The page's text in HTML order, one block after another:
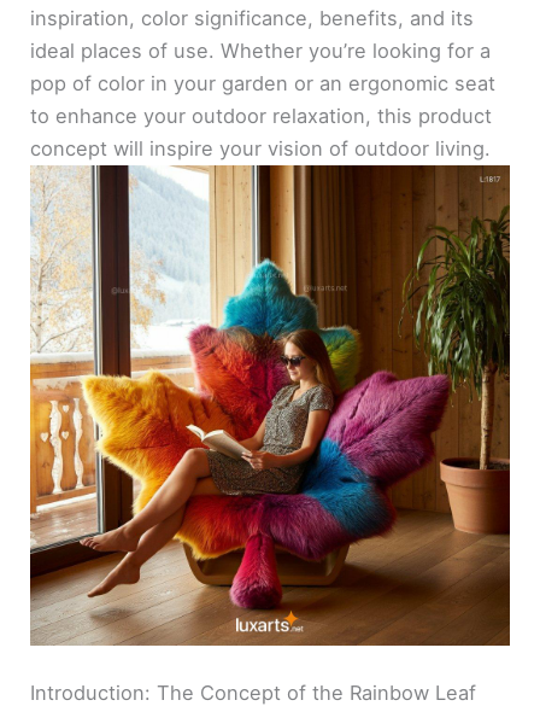
inspiration, color significance, benefits, and its
ideal places of use. Whether you’re looking for a
pop of color in your garden or an ergonomic seat
to enhance your outdoor relaxation, this product
concept will inspire your vision of outdoor living.
Introduction: The Concept of the Rainbow Leaf